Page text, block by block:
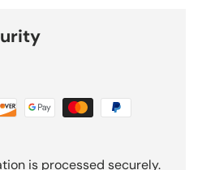
is processed securely.